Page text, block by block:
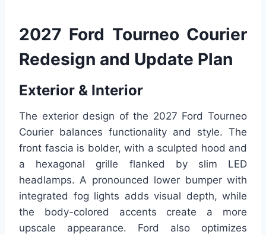
2027 Ford Tourneo Courier
Redesign and Update Plan
Exterior & Interior
The exterior design of the 2027 Ford Tourneo
Courier balances functionality and style. The
front fascia is bolder, with a sculpted hood and
a hexagonal grille flanked by slim LED
headlamps. A pronounced lower bumper with
integrated fog lights adds visual depth, while
the body-colored accents create a more
upscale appearance. Ford also optimizes